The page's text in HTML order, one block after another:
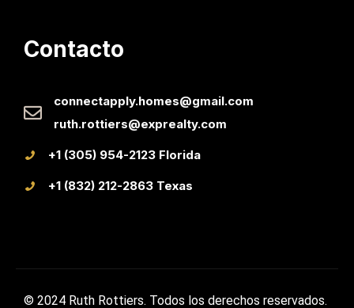
Contacto
connectapply.homes@gmail.com
ruth.rottiers@exprealty.com
+1 (305) 954-2123 Florida
+1 (832) 212-2863 Texas
© 2024 Ruth Rottiers. Todos los derechos reservados.